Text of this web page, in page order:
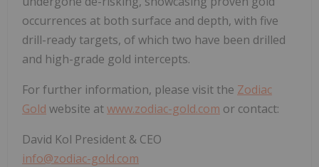
occurrences at both surface and depth, with five
drill-ready targets, of which two have been drilled
and high-grade gold intercepts.
For further information, please visit the Zodiac
Gold website atwww.zodiac-gold.com or contact:
David Kol President & CEO
info@zodiac-gold.com